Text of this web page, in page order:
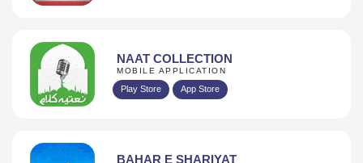
NAAT COLLECTION
MOBILE APPLICATION
Play Store App Store
BAHAR E SHARIYAT